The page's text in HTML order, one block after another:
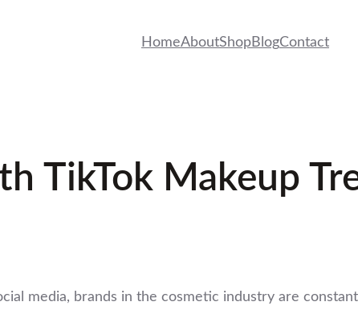
HomeAboutShopBlogContact
TikTok Makeup
media, brands in the cosmetic industry are